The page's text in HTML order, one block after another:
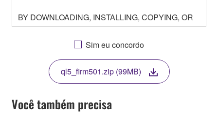
BY DOWNLOADING, INSTALLING, COPYING, OR
OTHERWISE USING THIS SOFTWARE YOU ARE
AGREEING TO BE BOUND BY THE TERMS OF
THIS LICENSE. IF YOU DO NOT AGREE WITH
THE TERMS, DO NOT DOWNLOAD, INSTALL,
COPY, OR OTHERWISE USE THIS SOFTWARE. IF
YOU HAVE DOWNLOADED OR INSTALLED THE
SOFTWARE AND DO NOT AGREE TO THE
TERMS, PROMPTLY ABORT USING THE
Sim eu concordo
ql5_firm501.zip (99MB)
Você também precisa